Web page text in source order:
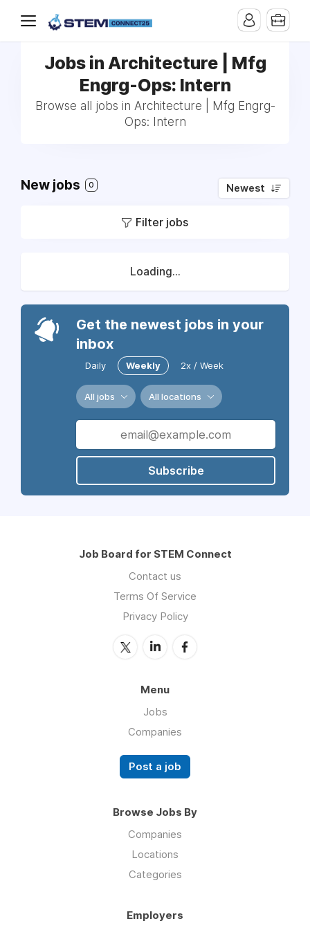
Jobs in Architecture | Mfg
Engrg-Ops: Intern
Browse all jobs in Architecture | Mfg Engrg-
Ops: Intern
New jobs 0 Newest
Filter jobs
Loading...
Get the newest jobs in your
inbox
Daily Weekly 2x / Week
All jobs All locations
Subscribe
Job Board for STEM Connect
Contact us
Terms Of Service
Privacy Policy
Menu
Jobs
Companies
Post a job
Browse Jobs By
Companies
Locations
Categories
Employers